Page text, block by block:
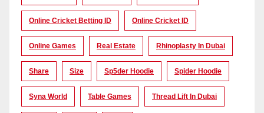
Online Cricket Betting ID Online Cricket ID
Online Games Real Estate Rhinoplasty In Dubai
Share Size Sp5der Hoodie Spider Hoodie
Syna World Table Games Thread Lift In Dubai